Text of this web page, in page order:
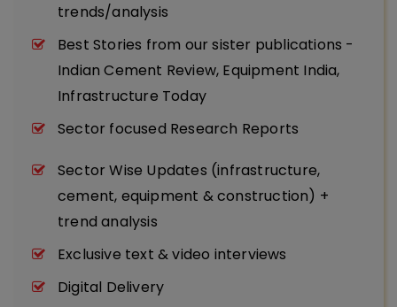
trends/analysis
Best Stories from our sister publications -
Indian Cement Review, Equipment India,
Infrastructure Today
Sector focused Research Reports
Sector Wise Updates (infrastructure,
cement, equipment & construction) +
trend analysis
Exclusive text & video interviews
Digital Delivery